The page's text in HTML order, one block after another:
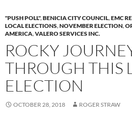
"PUSH POLL",BENICIA CITY COUNCIL,EMC
LOCAL ELECTIONS,NOVEMBER ELECTION,
AMERICA,VALERO SERVICES INC.
ROCKY
THROUGH THIS
ELECTION
OCTOBER 28, 2018 ROGER STRAW